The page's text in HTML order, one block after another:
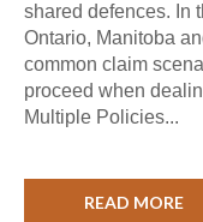
shared defences. In
Ontario, Manitoba
common claim
proceed when
Multiple Policies...
READ MORE